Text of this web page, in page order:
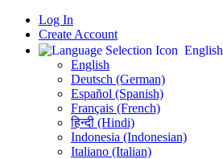
Log In
Create Account
English
English
Deutsch (German)
Español (Spanish)
Français (French)
हिन्दी (Hindi)
Indonesia (Indonesian)
Italiano (Italian)